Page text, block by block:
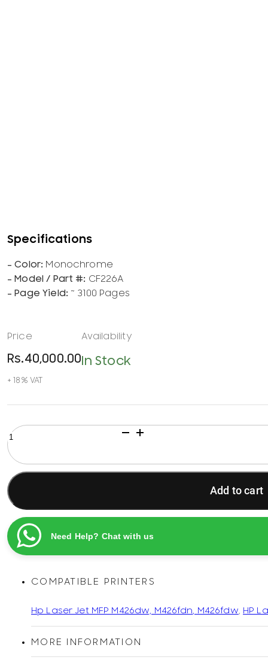
Monochrome
CF226A
~ 3100 Pages
Rs.40,000.00In Stock
HP
26A
Black
Original
LaserJet
Toner
Cartridge
quantity
Add to cart
Need Help? Chat with us
COMPATIBLE PRINTERS
Hp Laser Jet MFP M426dw, M426fdn, M426fdw, HP
MORE INFORMATION